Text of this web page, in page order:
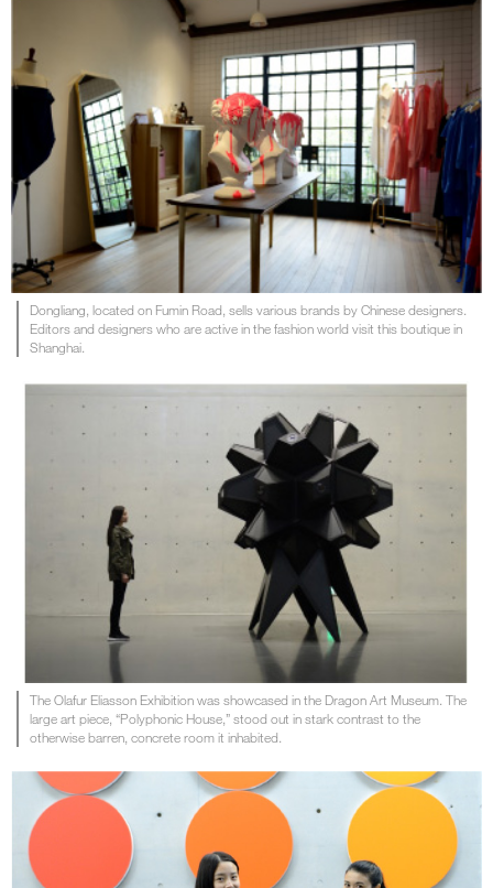
Dongliang, located on Fumin Road, sells various brands by Chinese designers.
Editors and designers who are active in the fashion world visit this boutique in
Shanghai.
The Olafur Eliasson Exhibition was showcased in the Dragon Art Museum. The
large art piece, “Polyphonic House,” stood out in stark contrast to the
otherwise barren, concrete room it inhabited.